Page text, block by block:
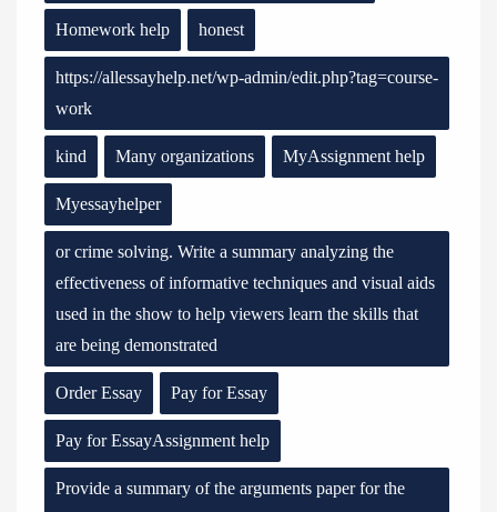
Homework help honest
https://allessayhelp.net/wp-admin/edit.php?tag=course-
work
kind Many organizations MyAssignment help
Myessayhelper
or crime solving. Write a summary analyzing the
effectiveness of informative techniques and visual aids
used in the show to help viewers learn the skills that
are being demonstrated
Order Essay Pay for Essay
Pay for EssayAssignment help
Provide a summary of the arguments paper for the